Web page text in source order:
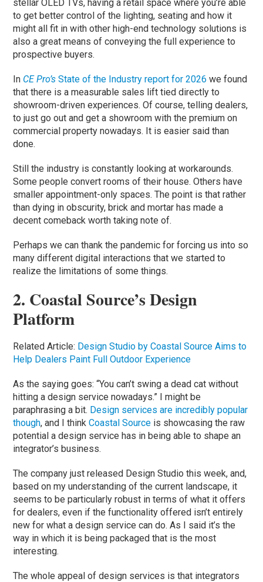
stellar OLED TVs, having a retail space where you’re able
to get better control of the lighting, seating and how it
might all fit in with other high-end technology solutions is
also a great means of conveying the full experience to
prospective buyers.
In CE Pro’s State of the Industry report for 2026 we found
that there is a measurable sales lift tied directly to
showroom-driven experiences. Of course, telling dealers,
to just go out and get a showroom with the premium on
commercial property nowadays. It is easier said than
done.
Still the industry is constantly looking at workarounds.
Some people convert rooms of their house. Others have
smaller appointment-only spaces. The point is that rather
than dying in obscurity, brick and mortar has made a
decent comeback worth taking note of.
Perhaps we can thank the pandemic for forcing us into so
many different digital interactions that we started to
realize the limitations of some things.
2. Coastal Source’s Design
Platform
Related Article: Design Studio by Coastal Source Aims to
Help Dealers Paint Full Outdoor Experience
As the saying goes: “You can’t swing a dead cat without
hitting a design service nowadays.” I might be
paraphrasing a bit. Design services are incredibly popular
though, and I thinkCoastal Source is showcasing the raw
potential a design service has in being able to shape an
integrator’s business.
The company just released Design Studio this week, and,
based on my understanding of the current landscape, it
seems to be particularly robust in terms of what it offers
for dealers, even if the functionality offered isn’t entirely
new for what a design service can do. As I said it’s the
way in which it is being packaged that is the most
interesting.
The whole appeal of design services is that integrators